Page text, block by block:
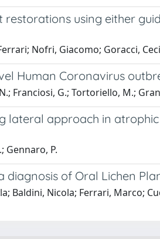
using either
Nofri, Giacomo; Goracci,
Human Coronavirus
Franciosi, G.; Tortoriello, M.;
lateral approach in
Gennaro, P.
diagnosis of Oral Lichen
Baldini, Nicola; Ferrari, Marco;